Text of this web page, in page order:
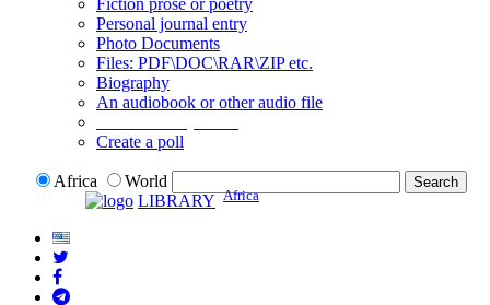
Fiction prose or poetry
Personal journal entry
Photo Documents
Files: PDF\DOC\RAR\ZIP etc.
Biography
An audiobook or other audio file
Create a poll
Africa
World
LIBRARY Africa